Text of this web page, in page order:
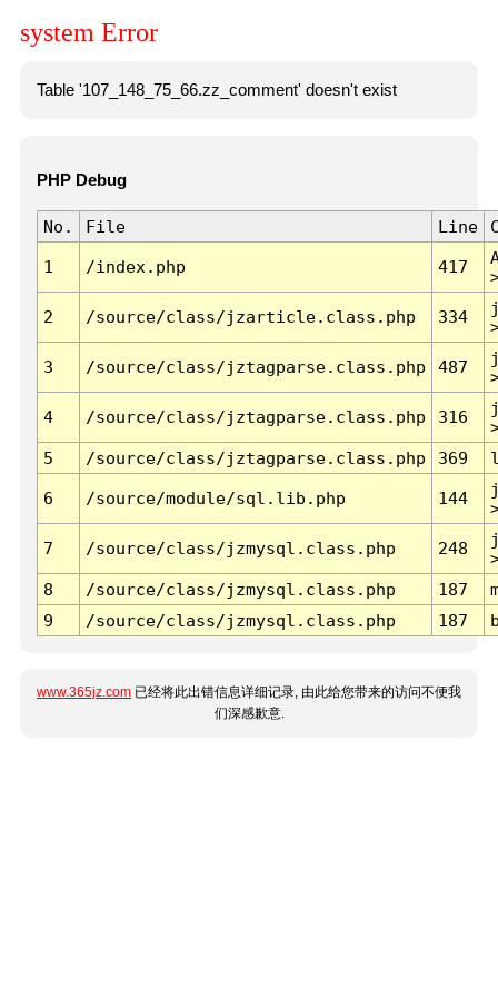
system Error
Table '107_148_75_66.zz_comment' doesn't exist
PHP Debug
No. File Line
1 /index.php 417
2 /source/class/jzarticle.class.php 334
3 /source/class/jztagparse.class.php 487
4 /source/class/jztagparse.class.php 316
5
/source/class/jztagparse.class.php 369
6 /source/module/sql.lib.php 144
7 /source/class/jzmysql.class.php 248
8
/source/class/jzmysql.class.php 187
9
/source/class/jzmysql.class.php 187
www.365jz.com 已经将此出错信息详细记录, 由此给您带来的访问不便我
们深感歉意.